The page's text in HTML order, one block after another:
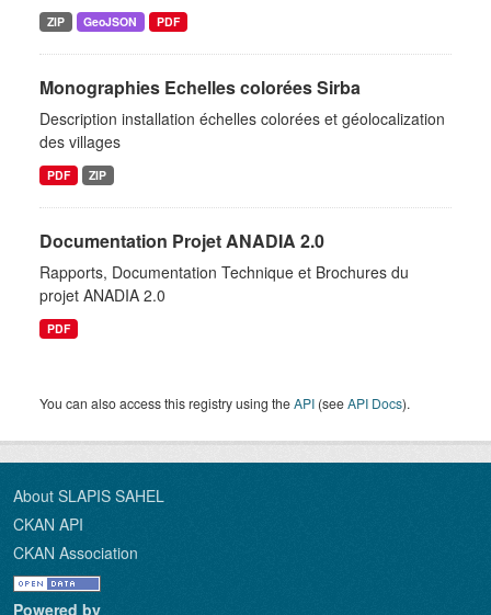
ZIP GeoJSON PDF
Monographies Echelles colorées Sirba
Description installation échelles colorées et géolocalization
des villages
PDF ZIP
Documentation Projet ANADIA 2.0
Rapports, Documentation Technique et Brochures du
projet ANADIA 2.0
PDF
You can also access this registry using theAPI (seeAPI Docs).
About SLAPIS SAHEL
CKAN API
CKAN Association
Powered by